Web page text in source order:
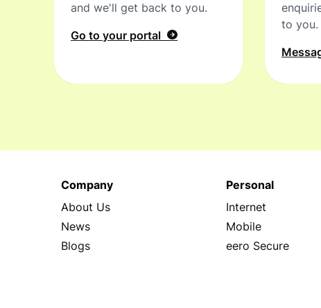
and we'll get back to you.
Go to your portal
to you.
Company
About Us
News
Blogs
Personal
Internet
Mobile
eero Secure